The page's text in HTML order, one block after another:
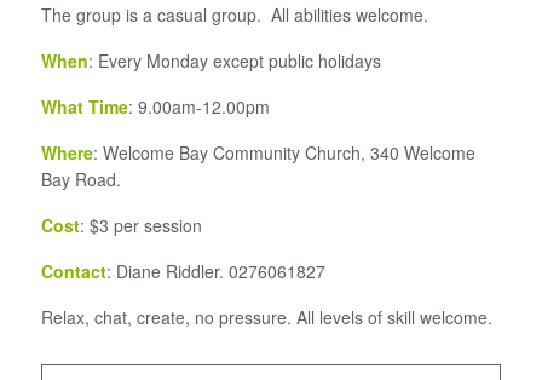
The group is a casual group. All abilities welcome.
When: Every Monday except public holidays
What Time: 9.00am-12.00pm
Where: Welcome Bay Community Church, 340 Welcome
Bay Road.
Cost: $3 per session
Contact: Diane Riddler. 0276061827
Relax, chat, create, no pressure. All levels of skill welcome.